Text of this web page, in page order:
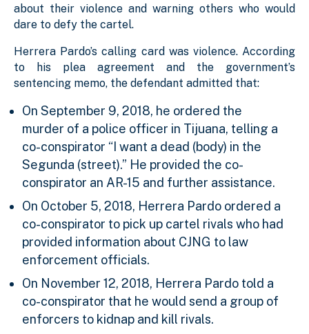
about their violence and warning others who would
dare to defy the cartel.
Herrera Pardo’s calling card was violence. According
to his plea agreement and the government’s
sentencing memo, the defendant admitted that:
On September 9, 2018, he ordered the
murder of a police officer in Tijuana, telling a
co-conspirator “I want a dead (body) in the
Segunda (street).” He provided the co-
conspirator an AR-15 and further assistance.
On October 5, 2018, Herrera Pardo ordered a
co-conspirator to pick up cartel rivals who had
provided information about CJNG to law
enforcement officials.
On November 12, 2018, Herrera Pardo told a
co-conspirator that he would send a group of
enforcers to kidnap and kill rivals.